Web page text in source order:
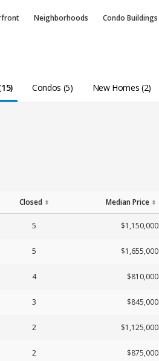
Neighborhoods Condo Buildings
Condos (5) New Homes (2)
Closed ⬍ Median Price ⬍
5 $1,150,000
5 $1,655,000
4 $810,000
3 $845,000
2 $1,125,000
2 $875,000